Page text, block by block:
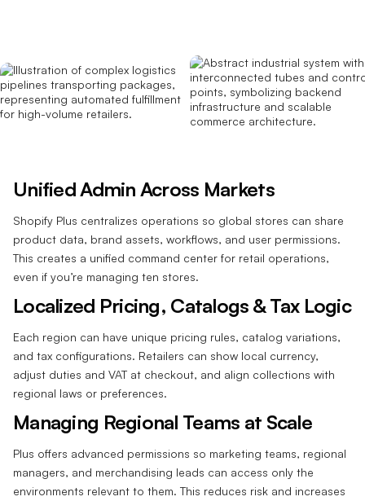
Unified Admin Across Markets
Shopify Plus centralizes operations so global stores can share
product data, brand assets, workflows, and user permissions.
This creates a unified command center for retail operations,
even if you’re managing ten stores.
Localized Pricing, Catalogs & Tax Logic
Each region can have unique pricing rules, catalog variations,
and tax configurations. Retailers can show local currency,
adjust duties and VAT at checkout, and align collections with
regional laws or preferences.
Managing Regional Teams at Scale
Plus offers advanced permissions so marketing teams, regional
managers, and merchandising leads can access only the
environments relevant to them. This reduces risk and increases